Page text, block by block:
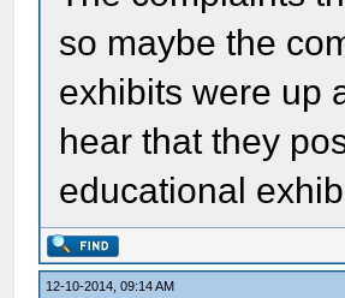
so maybe the
exhibits were up
hear that they
educational
12-10-2014, 09:14 AM